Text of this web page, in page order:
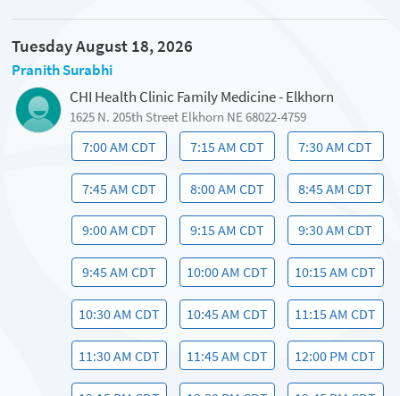
Tuesday August 18, 2026
Pranith Surabhi
CHI Health Clinic Family Medicine - Elkhorn
1625 N. 205th Street Elkhorn NE 68022-4759
7:00 AM CDT 7:15 AM CDT 7:30 AM CDT
7:45 AM CDT 8:00 AM CDT 8:45 AM CDT
9:00 AM CDT 9:15 AM CDT 9:30 AM CDT
9:45 AM CDT 10:00 AM CDT 10:15 AM CDT
10:30 AM CDT 10:45 AM CDT 11:15 AM CDT
11:30 AM CDT 11:45 AM CDT 12:00 PM CDT